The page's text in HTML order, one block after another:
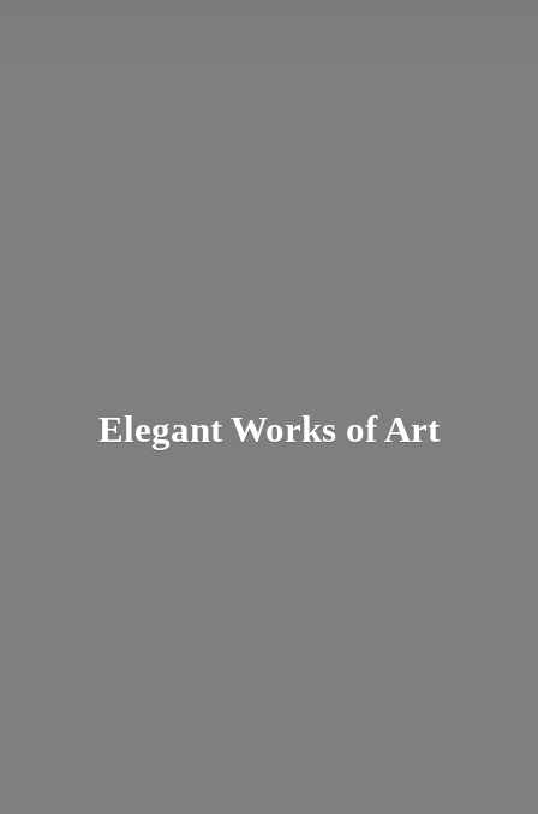
Elegant Works of Art